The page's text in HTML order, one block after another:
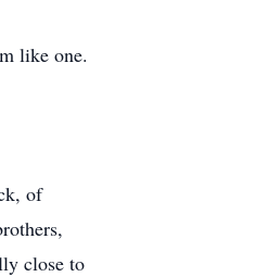
like one.
of
close to